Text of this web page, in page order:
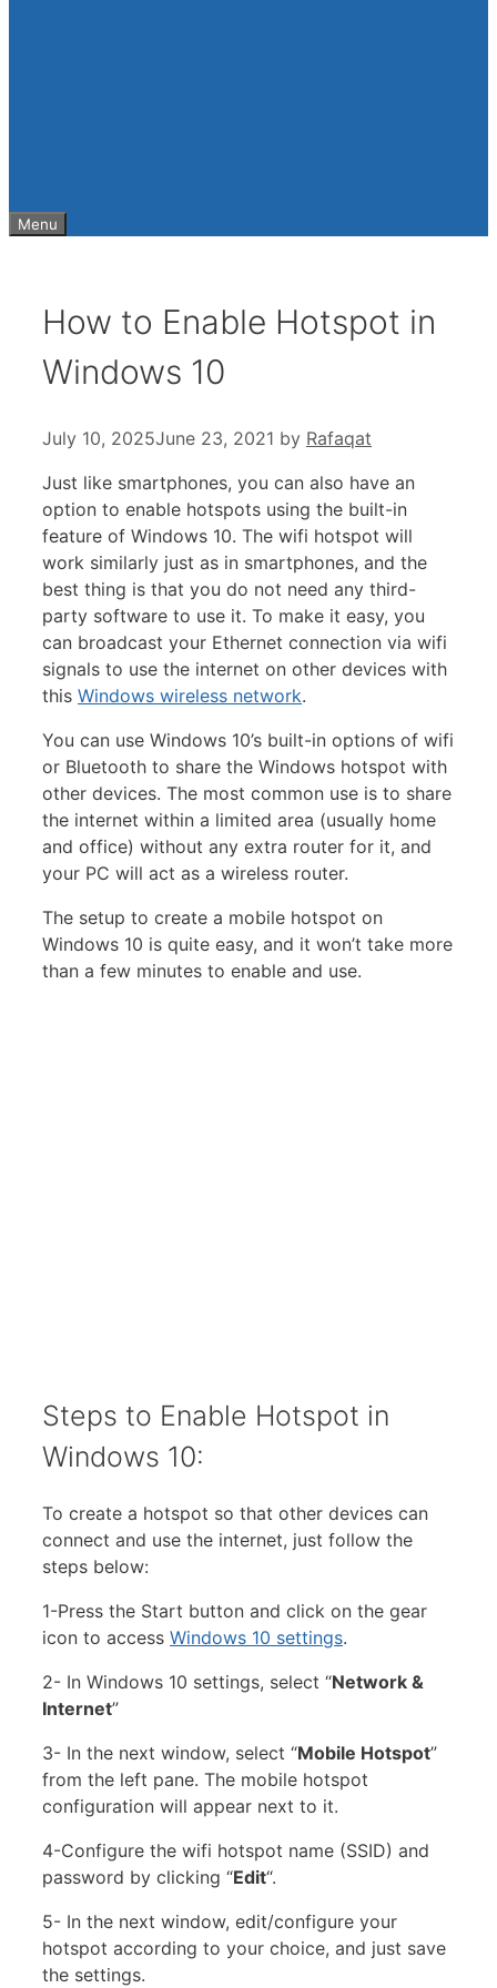
Menu
How to Enable Hotspot in
Windows 10
July 10, 2025June 23, 2021 by Rafaqat
Just like smartphones, you can also have an
option to enable hotspots using the built-in
feature of Windows 10. The wifi hotspot will
work similarly just as in smartphones, and the
best thing is that you do not need any third-
party software to use it. To make it easy, you
can broadcast your Ethernet connection via wifi
signals to use the internet on other devices with
this Windows wireless network.
You can use Windows 10’s built-in options of wifi
or Bluetooth to share the Windows hotspot with
other devices. The most common use is to share
the internet within a limited area (usually home
and office) without any extra router for it, and
your PC will act as a wireless router.
The setup to create a mobile hotspot on
Windows 10 is quite easy, and it won’t take more
than a few minutes to enable and use.
Steps to Enable Hotspot in
Windows 10:
To create a hotspot so that other devices can
connect and use the internet, just follow the
steps below:
1-Press the Start button and click on the gear
icon to access Windows 10 settings.
2- In Windows 10 settings, select “Network &
Internet”
3- In the next window, select “Mobile Hotspot”
from the left pane. The mobile hotspot
configuration will appear next to it.
4-Configure the wifi hotspot name (SSID) and
password by clicking “Edit“.
5- In the next window, edit/configure your
hotspot according to your choice, and just save
the settings.